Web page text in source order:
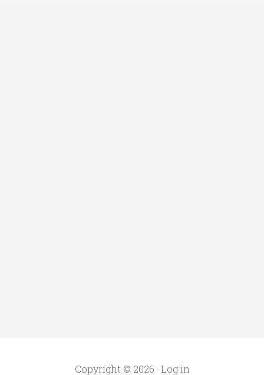
Copyright © 2026 · Log in